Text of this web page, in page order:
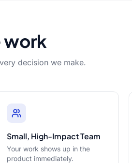
work
decision we make.
Small, High-Impact Team
Your work shows up in the
product immediately.